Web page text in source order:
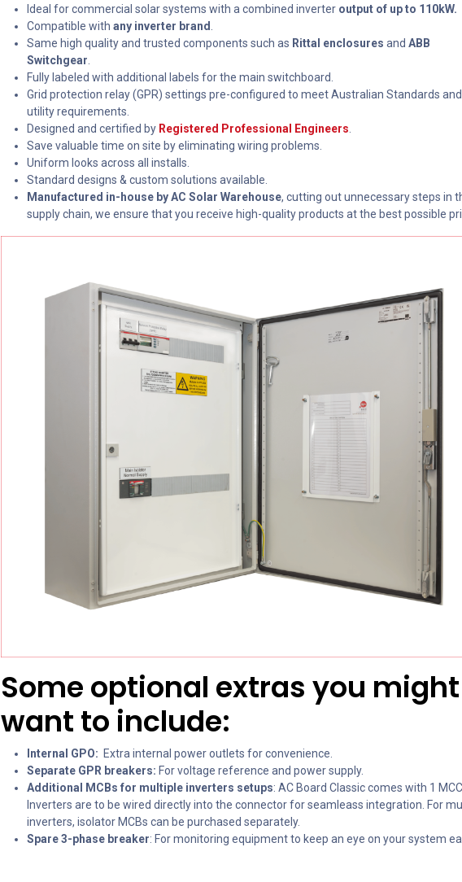
Ideal for commercial solar systems with a combined inverter output of up to 110kW.
Compatible with any inverter brand
Same high quality and trusted components such as Rittal enclosures and ABB
Switchgear
Fully labeled with additional labels for the main switchboard.
Grid protection relay (GPR) settings pre-configured to meet Australian Standards and
utility requirements.
Designed and certified by Registered Professional Engineers
Save valuable time on site by eliminating wiring problems.
Uniform looks across all installs.
Standard designs & custom solutions available.
Manufactured in-house by AC Solar Warehouse, cutting out unnecessary steps in
supply chain, we ensure that you receive high-quality products at the best possible
Some optional extras you might
want to include:
Internal GPO: Extra internal power outlets for convenience.
Separate GPR breakers: For voltage reference and power supply.
Additional MCBs for multiple inverters setups: AC Board Classic comes with 1
Inverters are to be wired directly into the connector for seamleass integration. For
inverters, isolator MCBs can be purchased separately.
Spare 3-phase breaker: For monitoring equipment to keep an eye on your system